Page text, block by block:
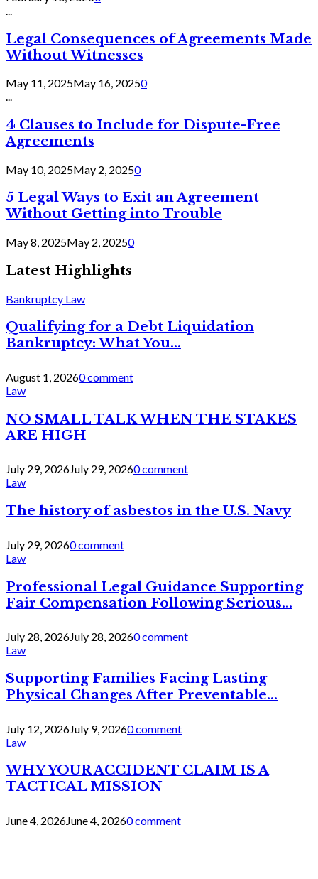
Legal Consequences of Agreements Made
Without Witnesses
May 11, 2025May 16, 20250
...
4 Clauses to Include for Dispute-Free
Agreements
May 10, 2025May 2, 20250
5 Legal Ways to Exit an Agreement
Without Getting into Trouble
May 8, 2025May 2, 20250
Latest Highlights
Bankruptcy Law
Qualifying for a Debt Liquidation
Bankruptcy: What You...
August 1, 20260 comment
Law
NO SMALL TALK WHEN THE STAKES
ARE HIGH
July 29, 2026July 29, 20260 comment
Law
The history of asbestos in the U.S. Navy
July 29, 20260 comment
Law
Professional Legal Guidance Supporting
Fair Compensation Following Serious...
July 28, 2026July 28, 20260 comment
Law
Supporting Families Facing Lasting
Physical Changes After Preventable...
July 12, 2026July 9, 20260 comment
Law
WHY YOUR ACCIDENT CLAIM IS A
TACTICAL MISSION
June 4, 2026June 4, 20260 comment